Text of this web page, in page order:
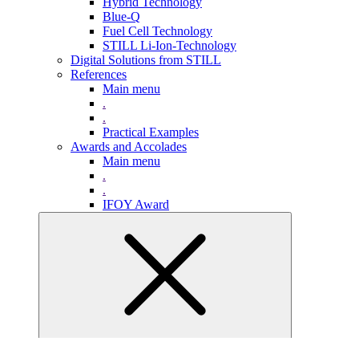
Blue-Q
Fuel Cell Technology
STILL Li-Ion-Technology
Digital Solutions from STILL
References
Main menu
.
.
Practical Examples
Awards and Accolades
Main menu
.
.
IFOY Award